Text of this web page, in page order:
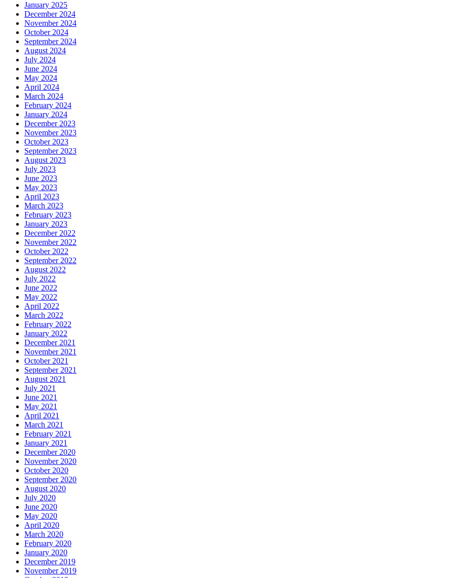
January 2025
December 2024
November 2024
October 2024
September 2024
August 2024
July 2024
June 2024
May 2024
April 2024
March 2024
February 2024
January 2024
December 2023
November 2023
October 2023
September 2023
August 2023
July 2023
June 2023
May 2023
April 2023
March 2023
February 2023
January 2023
December 2022
November 2022
October 2022
September 2022
August 2022
July 2022
June 2022
May 2022
April 2022
March 2022
February 2022
January 2022
December 2021
November 2021
October 2021
September 2021
August 2021
July 2021
June 2021
May 2021
April 2021
March 2021
February 2021
January 2021
December 2020
November 2020
October 2020
September 2020
August 2020
July 2020
June 2020
May 2020
April 2020
March 2020
February 2020
January 2020
December 2019
November 2019